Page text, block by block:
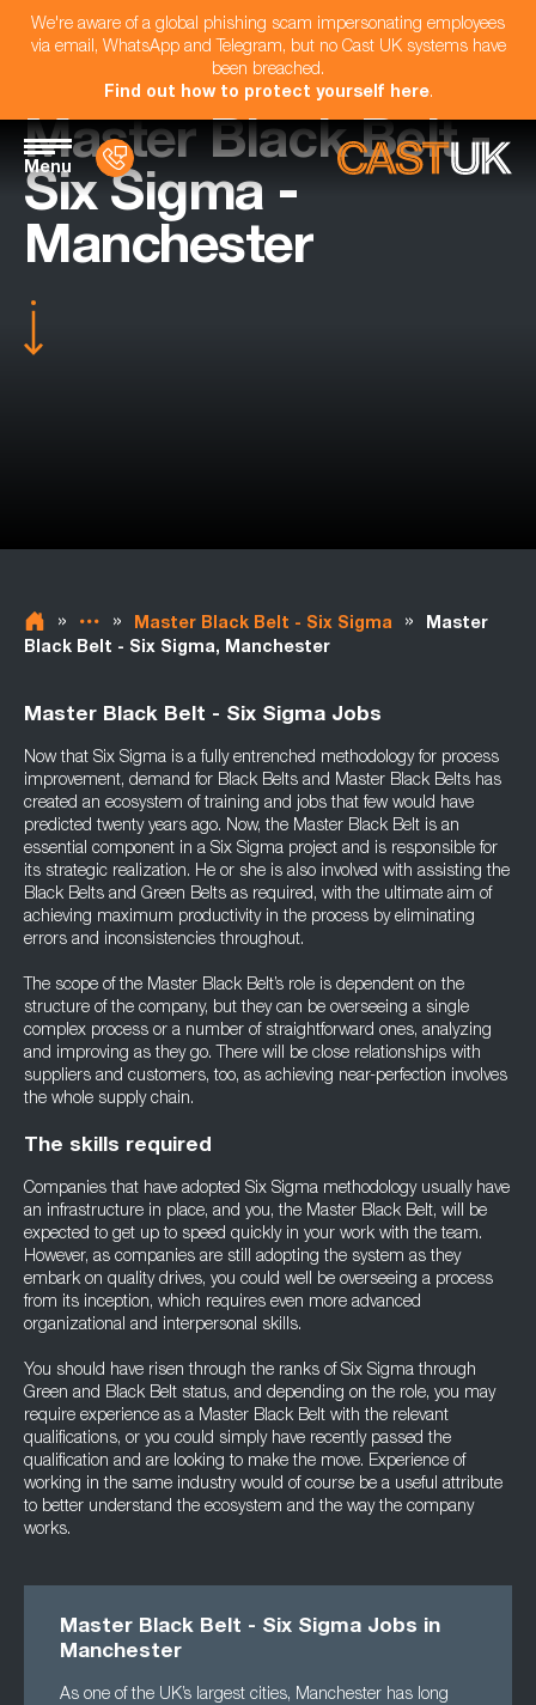
We're aware of a global phishing scam impersonating employees
via email, WhatsApp and Telegram, but no Cast UK systems have
been breached.
Find out how to protect yourself here.
Menu
Master Black Belt -
Six Sigma -
Manchester
» » Master Black Belt - Six Sigma »
Master
Black Belt - Six Sigma, Manchester
Master Black Belt - Six Sigma Jobs
Now that Six Sigma is a fully entrenched methodology for process
improvement, demand for Black Belts and Master Black Belts has
created an ecosystem of training and jobs that few would have
predicted twenty years ago. Now, the Master Black Belt is an
essential component in a Six Sigma project and is responsible for
its strategic realization. He or she is also involved with assisting the
Black Belts and Green Belts as required, with the ultimate aim of
achieving maximum productivity in the process by eliminating
errors and inconsistencies throughout.
The scope of the Master Black Belt’s role is dependent on the
structure of the company, but they can be overseeing a single
complex process or a number of straightforward ones, analyzing
and improving as they go. There will be close relationships with
suppliers and customers, too, as achieving near-perfection involves
the whole supply chain.
The skills required
Companies that have adopted Six Sigma methodology usually have
an infrastructure in place, and you, the Master Black Belt, will be
expected to get up to speed quickly in your work with the team.
However, as companies are still adopting the system as they
embark on quality drives, you could well be overseeing a process
from its inception, which requires even more advanced
organizational and interpersonal skills.
You should have risen through the ranks of Six Sigma through
Green and Black Belt status, and depending on the role, you may
require experience as a Master Black Belt with the relevant
qualifications, or you could simply have recently passed the
qualification and are looking to make the move. Experience of
working in the same industry would of course be a useful attribute
to better understand the ecosystem and the way the company
works.
Master Black Belt - Six Sigma Jobs in
Manchester
As one of the UK’s largest cities, Manchester has long